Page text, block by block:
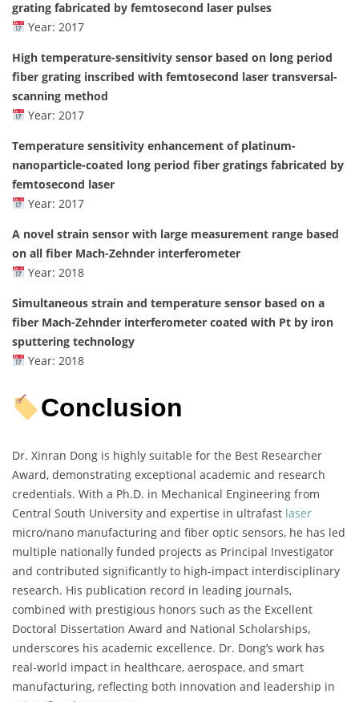
grating fabricated by femtosecond laser pulses
Year: 2017
High temperature-sensitivity sensor based on long period
fiber grating inscribed with femtosecond laser transversal-
scanning method
Year: 2017
Temperature sensitivity enhancement of platinum-
nanoparticle-coated long period fiber gratings fabricated by
femtosecond laser
Year: 2017
A novel strain sensor with large measurement range based
on all fiber Mach-Zehnder interferometer
Year: 2018
Simultaneous strain and temperature sensor based on a
fiber Mach-Zehnder interferometer coated with Pt by iron
sputtering technology
Year: 2018
Conclusion
Dr. Xinran Dong is highly suitable for the Best Researcher
Award, demonstrating exceptional academic and research
credentials. With a Ph.D. in Mechanical Engineering from
Central South University and expertise in ultrafast laser
micro/nano manufacturing and fiber optic sensors, he has led
multiple nationally funded projects as Principal Investigator
and contributed significantly to high-impact interdisciplinary
research. His publication record in leading journals,
combined with prestigious honors such as the Excellent
Doctoral Dissertation Award and National Scholarships,
underscores his academic excellence. Dr. Dong’s work has
real-world impact in healthcare, aerospace, and smart
manufacturing, reflecting both innovation and leadership in